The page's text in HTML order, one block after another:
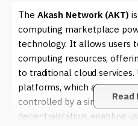
The Akash Network (AKT)
computing marketplace
technology. It allows users
computing resources,
to traditional cloud
platforms, which are
controlled by a single
decentralization, enabling
Read